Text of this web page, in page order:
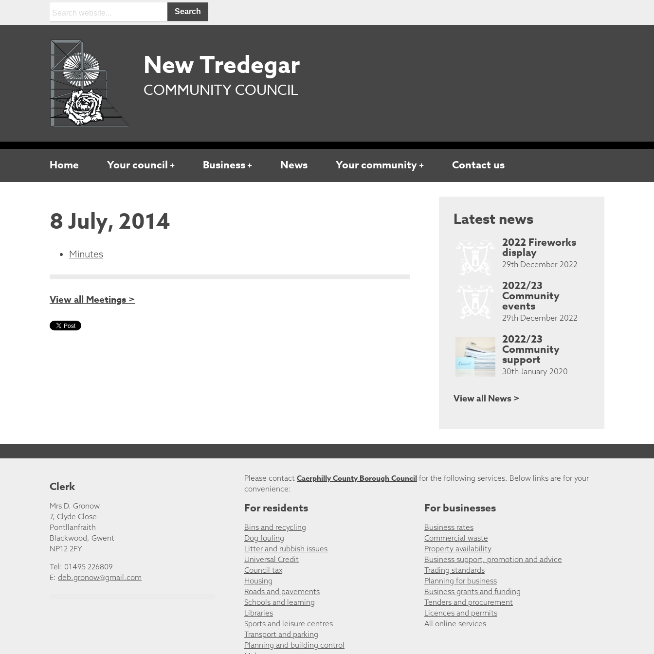
Search:
New Tredegar
COMMUNITY COUNCIL
Home Your council Business News Your community Contact us
8 July, 2014
Minutes
View all Meetings >
Latest news
2022 Fireworks
display
29th December 2022
2022/23
Community
events
29th December 2022
2022/23
Community
support
30th January 2020
View all News >
Clerk
Mrs D. Gronow
7, Clyde Close
Pontllanfraith
Blackwood, Gwent
NP12 2FY
Tel: 01495 226809
E: deb.gronow@gmail.com
Please contact Caerphilly County Borough Councilfor the following services. Below links are for your
convenience:
For residents
Bins and recycling
Dog fouling
Litter and rubbish issues
Universal Credit
Council tax
Housing
Roads and pavements
Schools and learning
Libraries
Sports and leisure centres
Transport and parking
Planning and building control
For businesses
Business rates
Commercial waste
Property availability
Business support, promotion and advice
Trading standards
Planning for business
Business grants and funding
Tenders and procurement
Licences and permits
All online services